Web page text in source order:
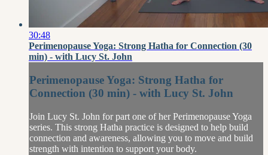
30:48
Perimenopause Yoga: Strong Hatha for Connection (30
min) - with Lucy St. John
Perimenopause Yoga: Strong Hatha for
Connection (30 min) - with Lucy St. John
Join Lucy St. John for part one of her Perimenopause Yoga
series. This strong Hatha practice is designed to help build
connection and awareness, allowing you to move and build
strength with intention to support your body.